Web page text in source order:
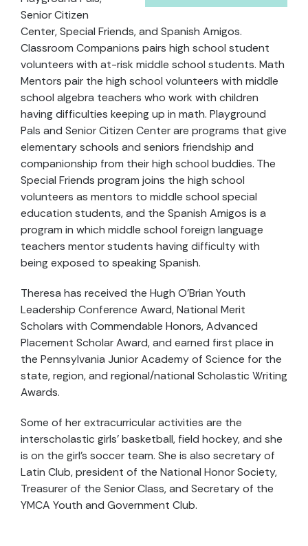
Senior Citizen
Center, Special Friends, and Spanish Amigos.
Classroom Companions pairs high school student
volunteers with at-risk middle school students. Math
Mentors pair the high school volunteers with middle
school algebra teachers who work with children
having difficulties keeping up in math. Playground
Pals and Senior Citizen Center are programs that give
elementary schools and seniors friendship and
companionship from their high school buddies. The
Special Friends program joins the high school
volunteers as mentors to middle school special
education students, and the Spanish Amigos is a
program in which middle school foreign language
teachers mentor students having difficulty with
being exposed to speaking Spanish.
Theresa has received the Hugh O’Brian Youth
Leadership Conference Award, National Merit
Scholars with Commendable Honors, Advanced
Placement Scholar Award, and earned first place in
the Pennsylvania Junior Academy of Science for the
state, region, and regional/national Scholastic Writing
Awards.
Some of her extracurricular activities are the
interscholastic girls’ basketball, field hockey, and she
is on the girl’s soccer team. She is also secretary of
Latin Club, president of the National Honor Society,
Treasurer of the Senior Class, and Secretary of the
YMCA Youth and Government Club.